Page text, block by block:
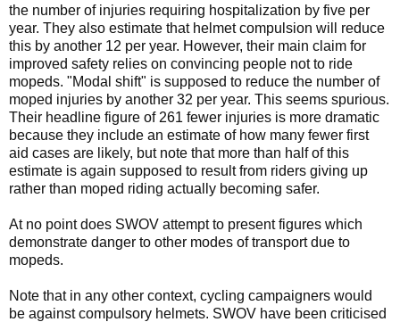
the number of injuries requiring hospitalization by five per
year. They also estimate that helmet compulsion will reduce
this by another 12 per year. However, their main claim for
improved safety relies on convincing people not to ride
mopeds. "Modal shift" is supposed to reduce the number of
moped injuries by another 32 per year. This seems spurious.
Their headline figure of 261 fewer injuries is more dramatic
because they include an estimate of how many fewer first
aid cases are likely, but note that more than half of this
estimate is again supposed to result from riders giving up
rather than moped riding actually becoming safer.
At no point does SWOV attempt to present figures which
demonstrate danger to other modes of transport due to
mopeds.
Note that in any other context, cycling campaigners would
be against compulsory helmets. SWOV have been criticised